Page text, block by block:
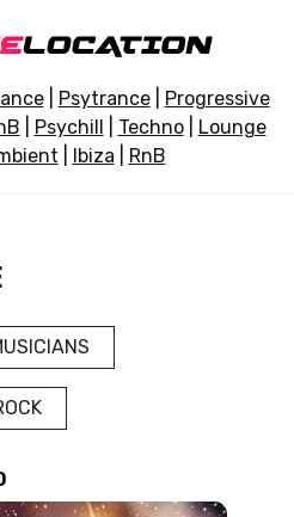
| Psytrance| Progressive
Psychill Techno| Lounge
Ibiza RnB